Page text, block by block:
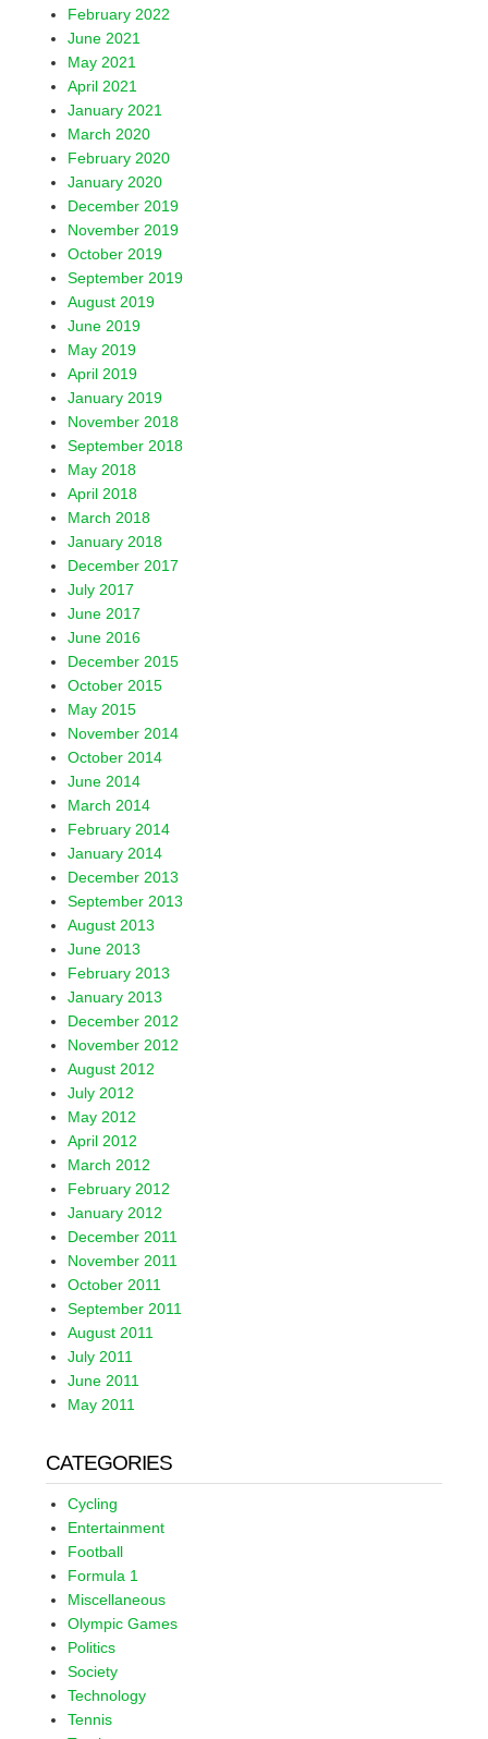
February 2022
June 2021
May 2021
April 2021
January 2021
March 2020
February 2020
January 2020
December 2019
November 2019
October 2019
September 2019
August 2019
June 2019
May 2019
April 2019
January 2019
November 2018
September 2018
May 2018
April 2018
March 2018
January 2018
December 2017
July 2017
June 2017
June 2016
December 2015
October 2015
May 2015
November 2014
October 2014
June 2014
March 2014
February 2014
January 2014
December 2013
September 2013
August 2013
June 2013
February 2013
January 2013
December 2012
November 2012
August 2012
July 2012
May 2012
April 2012
March 2012
February 2012
January 2012
December 2011
November 2011
October 2011
September 2011
August 2011
July 2011
June 2011
May 2011
CATEGORIES
Cycling
Entertainment
Football
Formula 1
Miscellaneous
Olympic Games
Politics
Society
Technology
Tennis